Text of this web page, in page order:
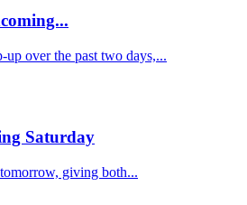
up over the past two days,...
Saturday
giving both...